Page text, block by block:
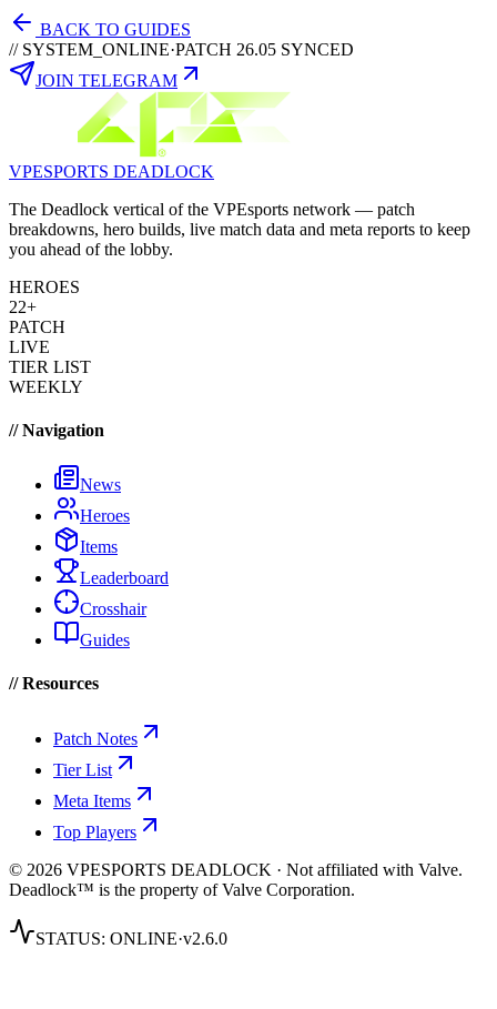
BACK TO GUIDES
// SYSTEM_ONLINE·PATCH 26.05 SYNCED
JOIN TELEGRAM
VPESPORTS DEADLOCK
The Deadlock vertical of the VPEsports network — patch
breakdowns, hero builds, live match data and meta reports to keep
you ahead of the lobby.
HEROES
22+
PATCH
LIVE
TIER LIST
WEEKLY
// Navigation
News
Heroes
Items
Leaderboard
Crosshair
Guides
// Resources
Patch Notes
Tier List
Meta Items
Top Players
© 2026 VPESPORTS DEADLOCK · Not affiliated with Valve.
Deadlock™ is the property of Valve Corporation.
STATUS: ONLINE·v2.6.0